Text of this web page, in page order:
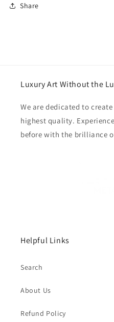
Share
Luxury Art Without the
We are dedicated to
highest quality.
before with the brilliance
Helpful Links
Search
About Us
Refund Policy